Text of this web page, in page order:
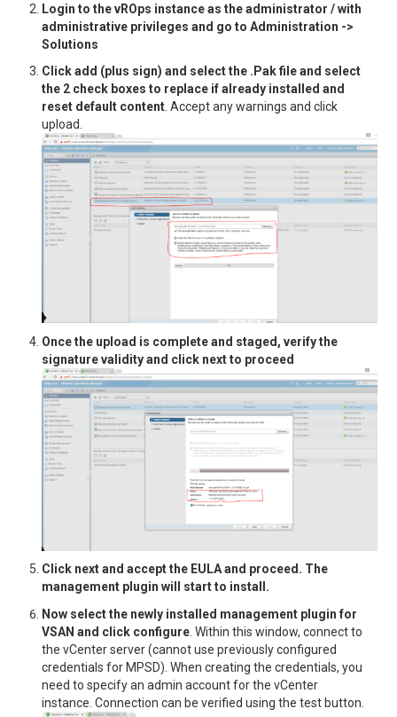
Login to the vROps instance as the administrator / with
administrative privileges and go to Administration ->
Solutions
Click add (plus sign) and select the .Pak file and select
the 2 check boxes to replace if already installed and
reset default content . Accept any warnings and click
upload.
Once the upload is complete and staged, verify the
signature validity and click next to proceed
Click next and accept the EULA and proceed. The
management plugin will start to install.
Now select the newly installed management plugin for
VSAN and click configure . Within this window, connect to
the vCenter server (cannot use previously configured
credentials for MPSD). When creating the credentials, you
need to specify an admin account for the vCenter
instance. Connection can be verified using the test button.